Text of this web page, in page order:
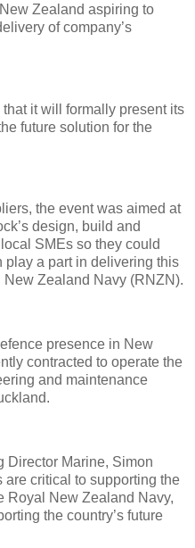
Zealand aspiring to
of company’s
it will formally present its
future solution for the
the event was aimed at
design, build and
SMEs so they could
play a part in delivering this
Zealand Navy (RNZN).
presence in New
contracted to operate the
and maintenance
Director Marine, Simon
are critical to supporting the
Royal New Zealand Navy,
the country’s future